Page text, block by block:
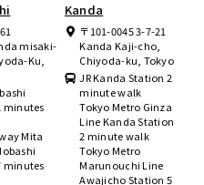
misaki-
Ku,
minutes
Mita
minutes
Kanda
〒101-0045 3-7-21
Kanda Kaji-cho,
Chiyoda-ku, Tokyo
JR Kanda Station 2
minute walk
Tokyo Metro Ginza
Line Kanda Station
2 minute walk
Tokyo Metro
Marunouchi Line
Awajicho Station 5